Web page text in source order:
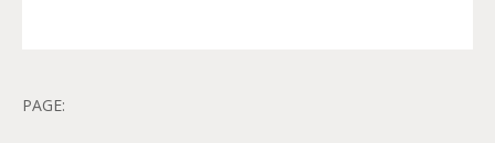
PAGE: